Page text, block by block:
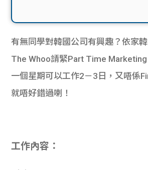
有無同學對韓國公司有興趣？依家
The Whoo請緊Part Time
一個星期可以工作2－3日，又唔係
就唔好錯過喇！
工作內容：